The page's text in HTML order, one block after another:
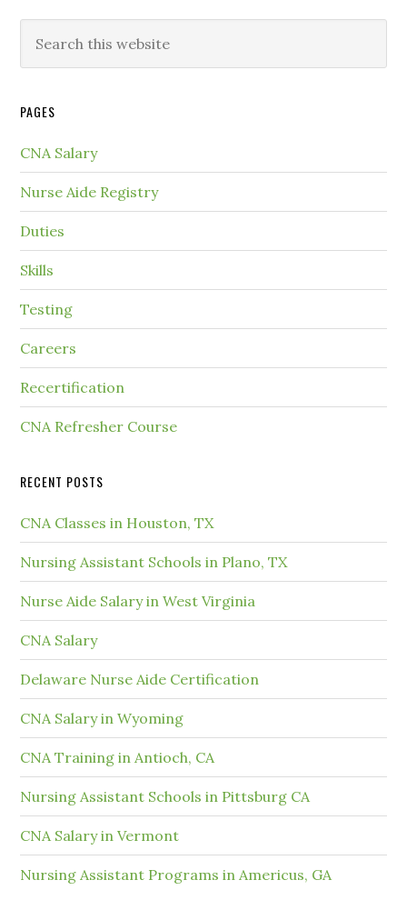
PAGES
CNA Salary
Nurse Aide Registry
Duties
Skills
Testing
Careers
Recertification
CNA Refresher Course
RECENT POSTS
CNA Classes in Houston, TX
Nursing Assistant Schools in Plano, TX
Nurse Aide Salary in West Virginia
CNA Salary
Delaware Nurse Aide Certification
CNA Salary in Wyoming
CNA Training in Antioch, CA
Nursing Assistant Schools in Pittsburg CA
CNA Salary in Vermont
Nursing Assistant Programs in Americus, GA